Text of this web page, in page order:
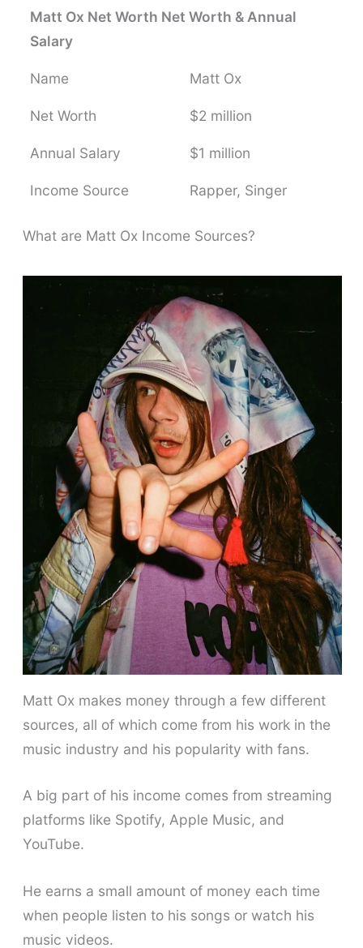
Matt Ox Net Worth Net Worth & Annual
Salary
Name Matt Ox
Net Worth $2 million
Annual Salary $1 million
Income Source Rapper, Singer
What are Matt Ox Income Sources?
Matt Ox makes money through a few different
sources, all of which come from his work in the
music industry and his popularity with fans.
A big part of his income comes from streaming
platforms like Spotify, Apple Music, and
YouTube.
He earns a small amount of money each time
when people listen to his songs or watch his
music videos.